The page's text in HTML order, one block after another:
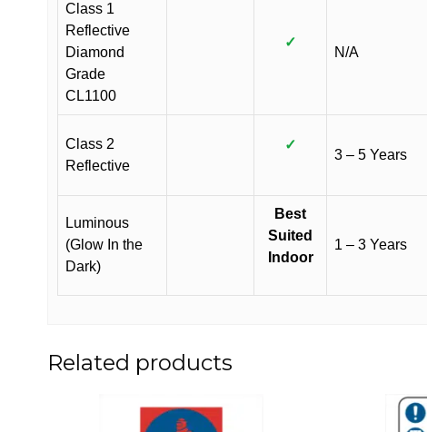
Class 1
Reflective
Diamond
Grade
CL1100
✓
N/A
Class 2
Reflective
✓
3 – 5 Years
Luminous
(Glow In the
Dark)
Best
Suited
Indoor
1 – 3 Years
Related products